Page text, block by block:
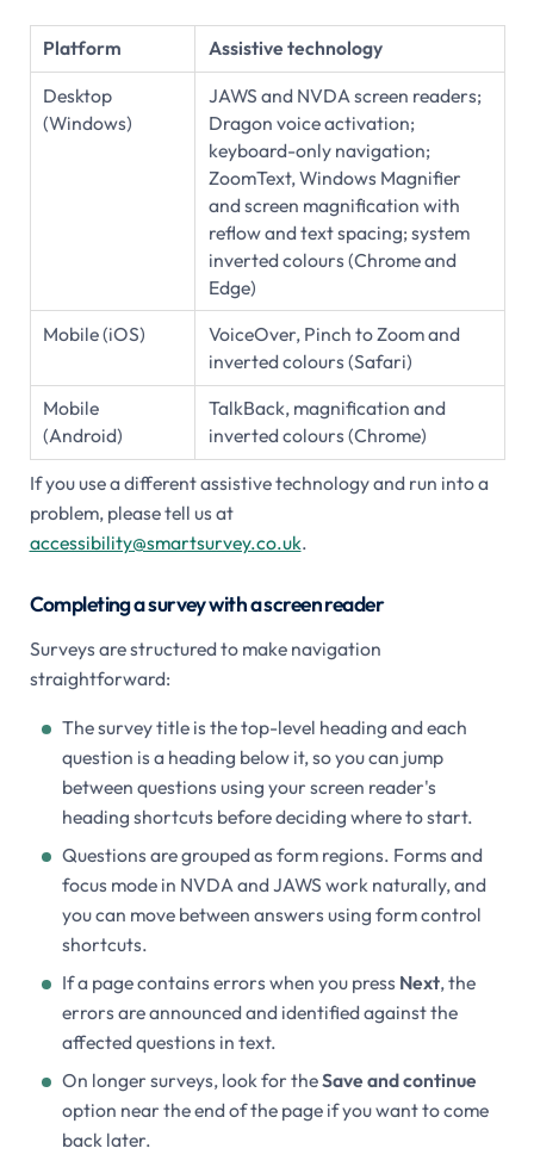
Platform
Assistive technology
Desktop
(Windows)
JAWS and NVDA screen readers;
Dragon voice activation;
keyboard-only navigation;
ZoomText, Windows Magnifier
and screen magnification with
reflow and text spacing; system
inverted colours (Chrome and
Edge)
Mobile (iOS)
VoiceOver, Pinch to Zoom and
inverted colours (Safari)
Mobile
(Android)
TalkBack, magnification and
inverted colours (Chrome)
If you use a different assistive technology and run into a
problem, please tell us at
accessibility@smartsurvey.co.uk.
Completing a survey with a screen reader
Surveys are structured to make navigation
straightforward:
The survey title is the top-level heading and each
question is a heading below it, so you can jump
between questions using your screen reader's
heading shortcuts before deciding where to start.
Questions are grouped as form regions. Forms and
focus mode in NVDA and JAWS work naturally, and
you can move between answers using form control
shortcuts.
If a page contains errors when you press Next, the
errors are announced and identified against the
affected questions in text.
On longer surveys, look for theSave and continue
option near the end of the page if you want to come
back later.